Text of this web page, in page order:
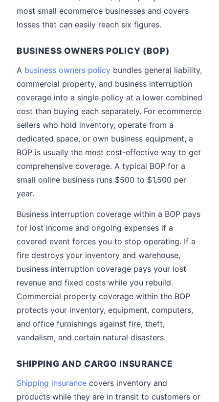
most small ecommerce businesses and covers
losses that can easily reach six figures.
BUSINESS OWNERS POLICY (BOP)
A business owners policy bundles general liability,
commercial property, and business interruption
coverage into a single policy at a lower combined
cost than buying each separately. For ecommerce
sellers who hold inventory, operate from a
dedicated space, or own business equipment, a
BOP is usually the most cost-effective way to get
comprehensive coverage. A typical BOP for a
small online business runs $500 to $1,500 per
year.
Business interruption coverage within a BOP pays
for lost income and ongoing expenses if a
covered event forces you to stop operating. If a
fire destroys your inventory and warehouse,
business interruption coverage pays your lost
revenue and fixed costs while you rebuild.
Commercial property coverage within the BOP
protects your inventory, equipment, computers,
and office furnishings against fire, theft,
vandalism, and certain natural disasters.
SHIPPING AND CARGO INSURANCE
Shipping insurance covers inventory and
products while they are in transit to customers or